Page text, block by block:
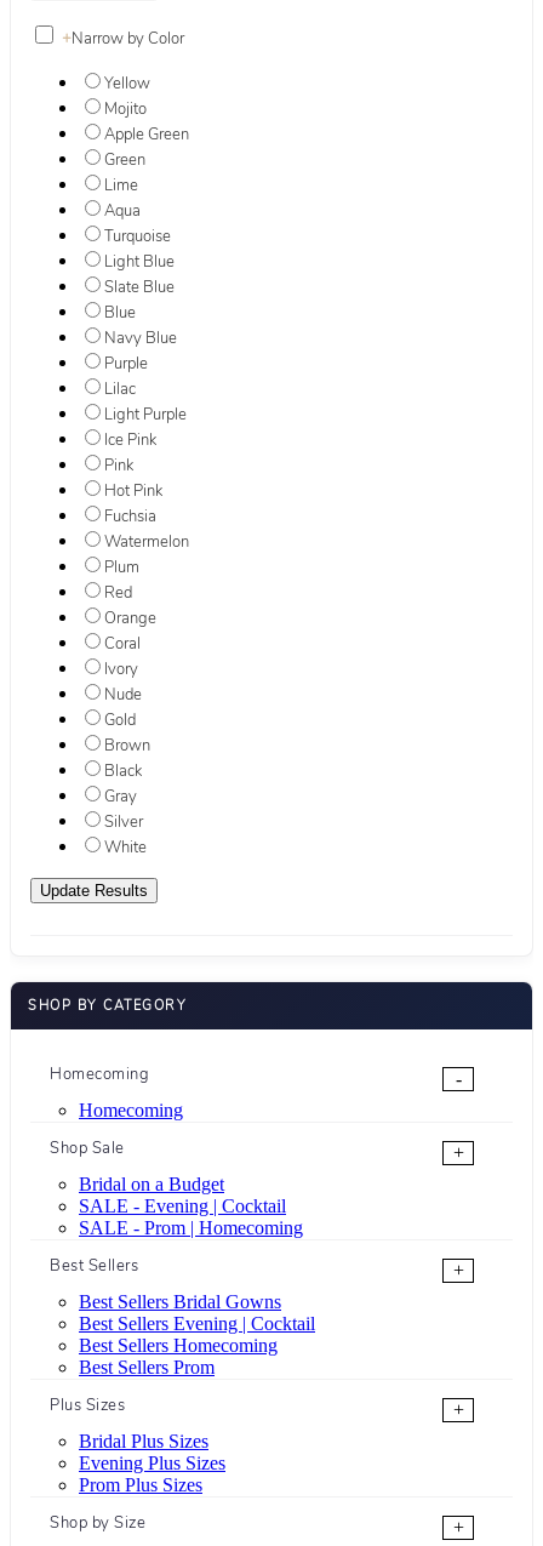
+Narrow by Color
Yellow
Mojito
Apple Green
Green
Lime
Aqua
Turquoise
Light Blue
Slate Blue
Blue
Navy Blue
Purple
Lilac
Light Purple
Ice Pink
Pink
Hot Pink
Fuchsia
Watermelon
Plum
Red
Orange
Coral
Ivory
Nude
Gold
Brown
Black
Gray
Silver
White
SHOP BY CATEGORY
Homecoming
-
Homecoming
Shop Sale
+
Bridal on a Budget
SALE - Evening | Cocktail
SALE - Prom | Homecoming
Best Sellers
+
Best Sellers Bridal Gowns
Best Sellers Evening | Cocktail
Best Sellers Homecoming
Best Sellers Prom
Plus Sizes
+
Bridal Plus Sizes
Evening Plus Sizes
Prom Plus Sizes
Shop by Size
+